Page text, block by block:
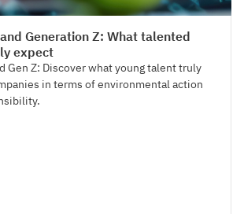
Generation Z: What talented
expect
Gen Z: Discover what young talent truly
in terms of environmental action